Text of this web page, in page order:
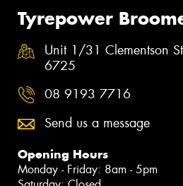
Tyrepower
Unit 1/31 Clementson
6725
08 9193 7716
Send us a message
Opening Hours
Monday - Friday: 8am - 5pm